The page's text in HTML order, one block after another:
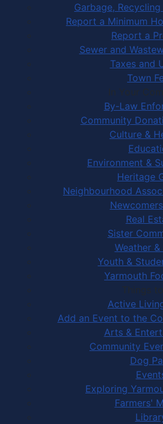
Garbage,
Report a Minimum
Report a
Sewer and
Taxes and
Town
In Your
By-Law
Community
Culture &
Environment &
Heritage
Neighbourhood
Real
Sister
Weather &
Youth &
Yarmouth
Things
Active
Add an Event to the
Arts &
Community
Dog
Exploring
Farmers'